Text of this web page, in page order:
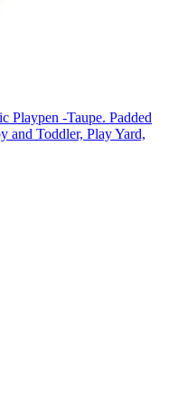
Playpen -Taupe. Padded
and Toddler, Play Yard,